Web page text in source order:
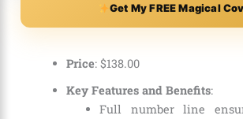
Get My FREE Magical
Price: $138.00
Key Features and Benefits:
Full number line